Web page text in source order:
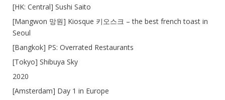
[HK: Central] Sushi Saito
[Mangwon 망원] Kiosque 키오스크 – the best french toast in
Seoul
[Bangkok] PS: Overrated Restaurants
[Tokyo] Shibuya Sky
2020
[Amsterdam] Day 1 in Europe